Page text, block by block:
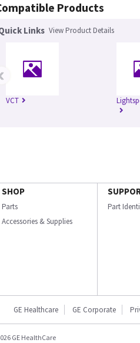
Products
Links View Product Details
VCT
SHOP
Parts
Accessories & Supplies
Part
GE Healthcare GE Corporate
GE HealthCare